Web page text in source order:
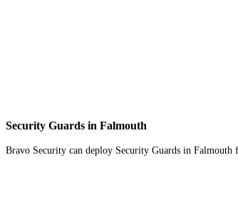
Security Guards in Falmouth
Bravo Security can deploy Security Guards in Falmouth